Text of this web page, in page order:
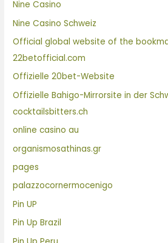
Nine Casino
Nine Casino Schweiz
Official global website of the
22betofficial.com
Offizielle 20bet-Website
Offizielle Bahigo-Mirrorsite in der
cocktailsbitters.ch
online casino au
organismosathinas.gr
pages
palazzocornermocenigo
Pin UP
Pin Up Brazil